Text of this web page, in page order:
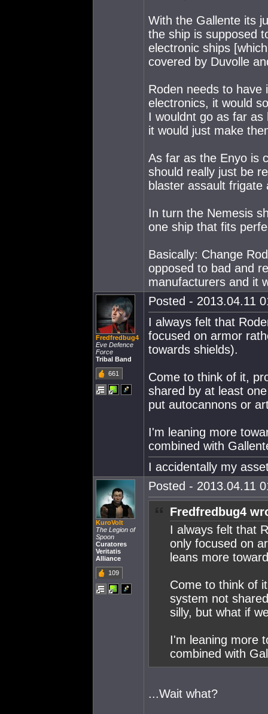
With the Gallente its
the ship is supposed
electronic ships
covered by Duvolle
Roden needs to have
electronics, it would
I wouldnt go as far as
it would just make
As far as the Enyo is
should really just be
blaster assault
In turn the Nemesis
one ship that fits
Basically: Change
opposed to bad and
manufacturers and it
Fredfredbug4
Eve Defence
Force
Tribal Band
661
Posted - 2013.04.11
I always felt that
focused on armor
towards shields).
Come to think of it,
shared by at least
put autocannons or
I'm leaning more
combined with
I accidentally my
KuroVolt
The Legion of
Spoon
Curatores
Veritatis
Alliance
109
Posted - 2013.04.11
Fredfredbug4
I always felt that
only focused on
leans more
Come to think of
system not
silly, but what if
I'm leaning more
combined with
...Wait what?